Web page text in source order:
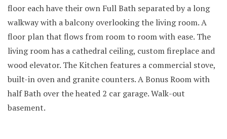
floor each have their own Full Bath separated by a long
walkway with a balcony overlooking the living room. A
floor plan that flows from room to room with ease. The
living room has a cathedral ceiling, custom fireplace and
wood elevator. The Kitchen features a commercial stove,
built-in oven and granite counters. A Bonus Room with
half Bath over the heated 2 car garage. Walk-out
basement.